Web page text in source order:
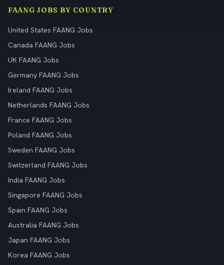
FAANG JOBS BY COUNTRY
United States FAANG Jobs
Canada FAANG Jobs
UK FAANG Jobs
Germany FAANG Jobs
Ireland FAANG Jobs
Netherlands FAANG Jobs
France FAANG Jobs
Poland FAANG Jobs
Sweden FAANG Jobs
Switzerland FAANG Jobs
India FAANG Jobs
Singapore FAANG Jobs
Spain FAANG Jobs
Australia FAANG Jobs
Japan FAANG Jobs
Korea FAANG Jobs